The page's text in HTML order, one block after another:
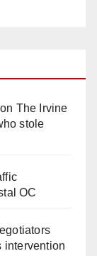
The Irvine
stole
OC
intervention